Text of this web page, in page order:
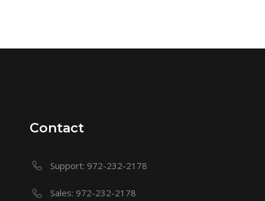
Contact
Support: 972-232-2178
Sales: 972-232-2178